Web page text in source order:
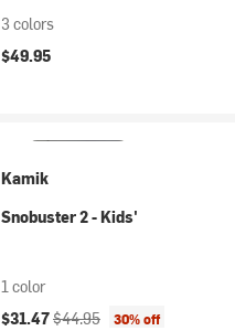
3 colors
$49.95
Kamik
Snobuster 2 - Kids'
1 color
Current price:
$31.47Original price:
$44.95 30% off